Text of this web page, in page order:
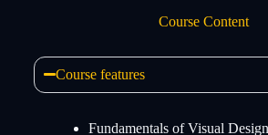
Course Content
Course features
Fundamentals of Visual Design